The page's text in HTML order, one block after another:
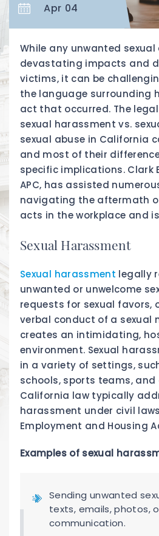
Apr 04
While any unwanted
devastating impacts and
victims, it can be
the language surrounding
act that occurred. The
sexual harassment vs.
sexual abuse in California
and most of their
specific implications. Clark
APC, has assisted
navigating the aftermath
acts in the workplace and
Sexual Harassment
Sexual harassment legally
unwanted or unwelcome
requests for sexual favors,
verbal conduct of a sexual
creates an intimidating,
environment. Sexual
in a variety of settings,
schools, sports teams,
California law typically
harassment under civil
Employment and Housing
Examples of sexual
Sending unwanted
texts, emails, photos,
communication.